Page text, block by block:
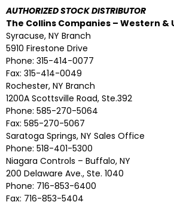
AUTHORIZED STOCK DISTRIBUTOR
The Collins Companies – Western &
Syracuse, NY Branch
5910 Firestone Drive
Phone: 315-414-0077
Fax: 315-414-0049
Rochester, NY Branch
1200A Scottsville Road, Ste.392
Phone: 585-270-5064
Fax: 585-270-5067
Saratoga Springs, NY Sales Office
Phone: 518-401-5300
Niagara Controls – Buffalo, NY
200 Delaware Ave., Ste. 1040
Phone: 716-853-6400
Fax: 716-853-5404